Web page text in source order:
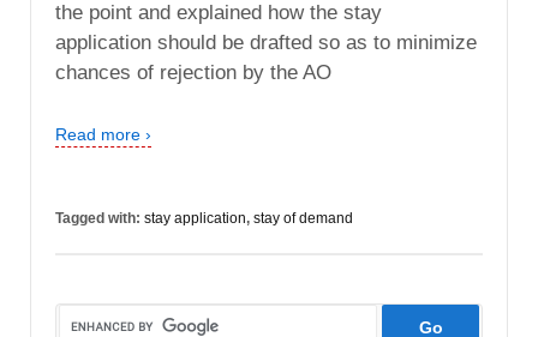
the point and explained how the stay
application should be drafted so as to minimize
chances of rejection by the AO
Read more ›
Tagged with: stay application, stay of demand